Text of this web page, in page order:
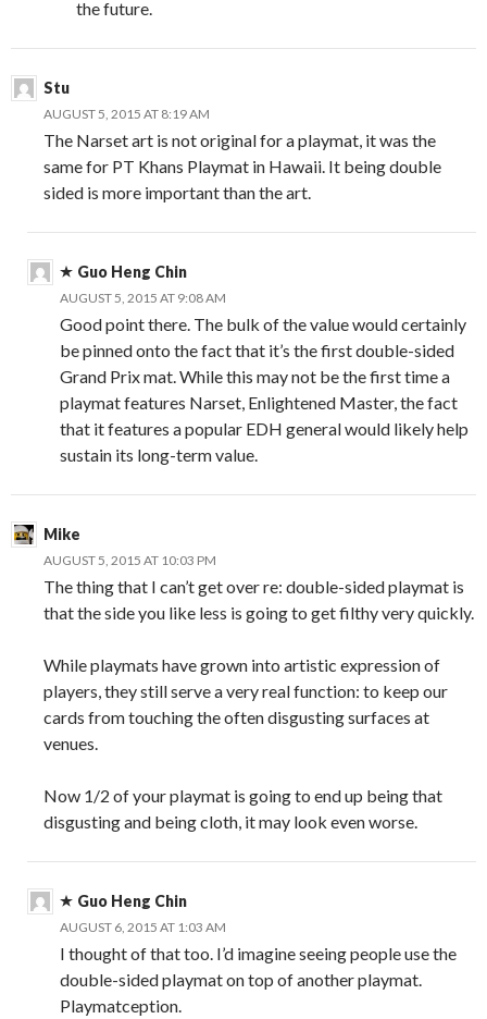
the future.
Stu
AUGUST 5, 2015 AT 8:19 AM
The Narset art is not original for a playmat, it was the
same for PT Khans Playmat in Hawaii. It being double
sided is more important than the art.
Guo Heng Chin
AUGUST 5, 2015 AT 9:08 AM
Good point there. The bulk of the value would certainly
be pinned onto the fact that it’s the first double-sided
Grand Prix mat. While this may not be the first time a
playmat features Narset, Enlightened Master, the fact
that it features a popular EDH general would likely help
sustain its long-term value.
Mike
AUGUST 5, 2015 AT 10:03 PM
The thing that I can’t get over re: double-sided playmat is
that the side you like less is going to get filthy very quickly.
While playmats have grown into artistic expression of
players, they still serve a very real function: to keep our
cards from touching the often disgusting surfaces at
venues.
Now 1/2 of your playmat is going to end up being that
disgusting and being cloth, it may look even worse.
Guo Heng Chin
AUGUST 6, 2015 AT 1:03 AM
I thought of that too. I’d imagine seeing people use the
double-sided playmat on top of another playmat.
Playmatception.